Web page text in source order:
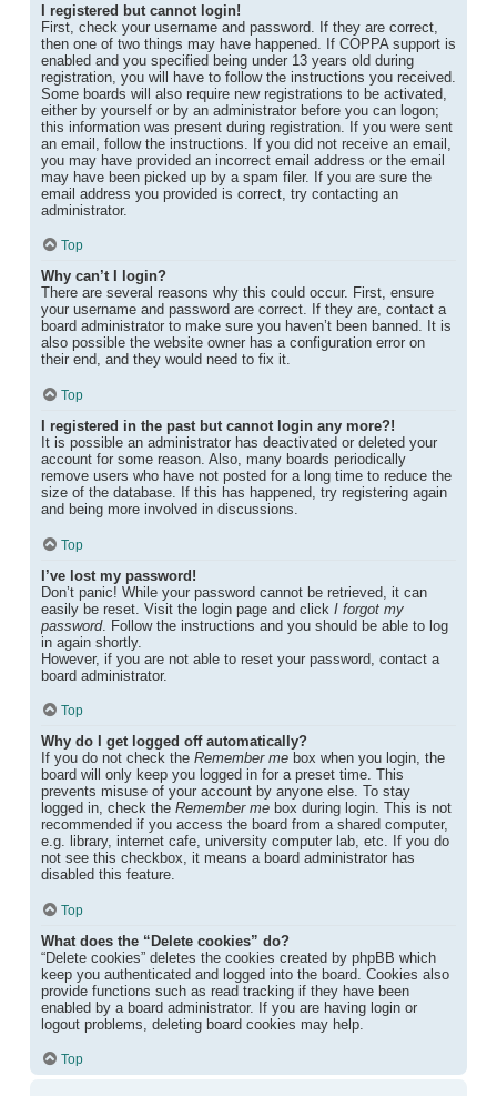
I registered but cannot login!
First, check your username and password. If they are correct,
then one of two things may have happened. If COPPA support is
enabled and you specified being under 13 years old during
registration, you will have to follow the instructions you received.
Some boards will also require new registrations to be activated,
either by yourself or by an administrator before you can logon;
this information was present during registration. If you were sent
an email, follow the instructions. If you did not receive an email,
you may have provided an incorrect email address or the email
may have been picked up by a spam filer. If you are sure the
email address you provided is correct, try contacting an
administrator.
Top
Why can’t I login?
There are several reasons why this could occur. First, ensure
your username and password are correct. If they are, contact a
board administrator to make sure you haven’t been banned. It is
also possible the website owner has a configuration error on
their end, and they would need to fix it.
Top
I registered in the past but cannot login any more?!
It is possible an administrator has deactivated or deleted your
account for some reason. Also, many boards periodically
remove users who have not posted for a long time to reduce the
size of the database. If this has happened, try registering again
and being more involved in discussions.
Top
I’ve lost my password!
Don’t panic! While your password cannot be retrieved, it can
easily be reset. Visit the login page and click I forgot my
password. Follow the instructions and you should be able to log
in again shortly.
However, if you are not able to reset your password, contact a
board administrator.
Top
Why do I get logged off automatically?
If you do not check the Remember me box when you login, the
board will only keep you logged in for a preset time. This
prevents misuse of your account by anyone else. To stay
logged in, check the Remember me box during login. This is not
recommended if you access the board from a shared computer,
e.g. library, internet cafe, university computer lab, etc. If you do
not see this checkbox, it means a board administrator has
disabled this feature.
Top
What does the “Delete cookies” do?
“Delete cookies” deletes the cookies created by phpBB which
keep you authenticated and logged into the board. Cookies also
provide functions such as read tracking if they have been
enabled by a board administrator. If you are having login or
logout problems, deleting board cookies may help.
Top